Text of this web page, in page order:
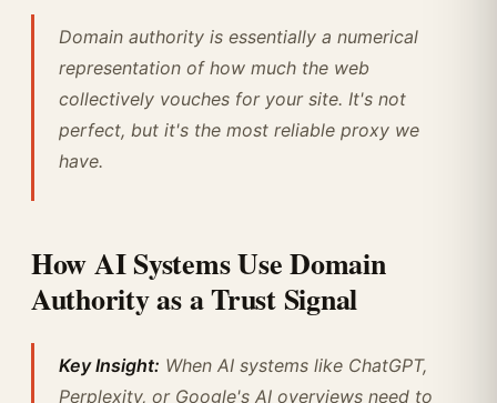
Domain authority is essentially a numerical
representation of how much the web
collectively vouches for your site. It's not
perfect, but it's the most reliable proxy we
have.
How AI Systems Use Domain
Authority as a Trust Signal
Key Insight: When AI systems like ChatGPT,
Perplexity, or Google's AI overviews need to